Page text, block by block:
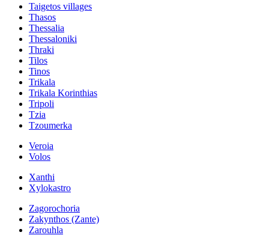
Taigetos villages
Thasos
Thessalia
Thessaloniki
Thraki
Tilos
Tinos
Trikala
Trikala Korinthias
Tripoli
Tzia
Tzoumerka
Veroia
Volos
Xanthi
Xylokastro
Zagorochoria
Zakynthos (Zante)
Zarouhla